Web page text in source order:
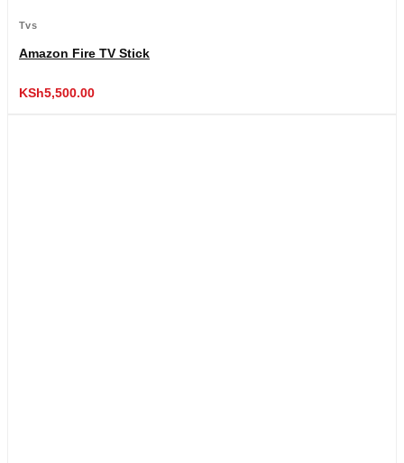
Tvs
Amazon Fire TV Stick
KSh5,500.00